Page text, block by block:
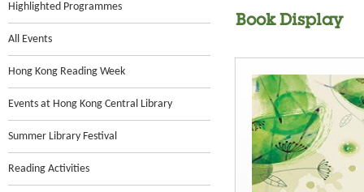
Highlighted Programmes
All Events
Hong Kong Reading Week
Events at Hong Kong Central Library
Summer Library Festival
Reading Activities
Book Display